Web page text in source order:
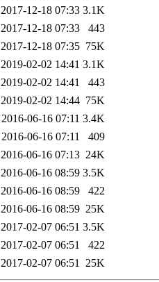
2017-12-18 07:33 3.1K
2017-12-18 07:33
443
2017-12-18 07:35 75K
2019-02-02 14:41 3.1K
2019-02-02 14:41
443
2019-02-02 14:44 75K
2016-06-16 07:11 3.4K
2016-06-16 07:11
409
2016-06-16 07:13 24K
2016-06-16 08:59 3.5K
2016-06-16 08:59
422
2016-06-16 08:59 25K
2017-02-07 06:51 3.5K
2017-02-07 06:51
422
2017-02-07 06:51 25K